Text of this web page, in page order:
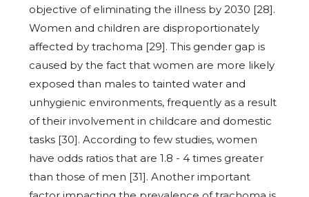
objective of eliminating the illness by 2030 [28].
Women and children are disproportionately
affected by trachoma [29]. This gender gap is
caused by the fact that women are more likely
exposed than males to tainted water and
unhygienic environments, frequently as a result
of their involvement in childcare and domestic
tasks [30]. According to few studies, women
have odds ratios that are 1.8 - 4 times greater
than those of men [31]. Another important